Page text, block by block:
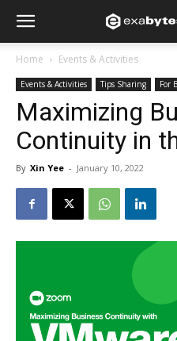
Home Events & Activities
Events & Activities Tips Sharing For
Maximizing
Continuity in
By Xin Yee - January 10, 2022